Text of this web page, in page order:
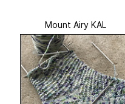
Mount Airy KAL